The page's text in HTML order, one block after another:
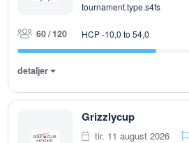
tournament.type.s4fs
60 / 120 HCP -10,0 to 54,0
detaljer
Grizzlycup
tir. 11 august 2026